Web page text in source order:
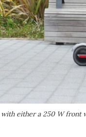
with either a 250 W